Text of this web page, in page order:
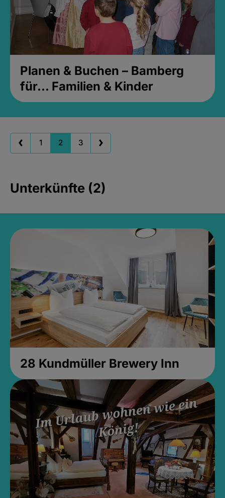
Planen & Buchen – Bamberg
für... Familien & Kinder
1 2 3
Unterkünfte (2)
28 Kundmüller Brewery Inn